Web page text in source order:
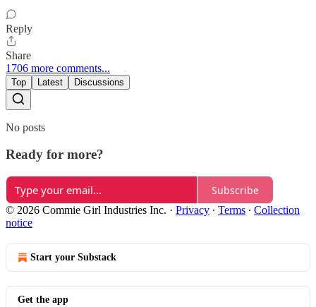
Reply
Share
1706 more comments...
Top Latest Discussions
No posts
Ready for more?
Subscribe
© 2026 Commie Girl Industries Inc. · Privacy ∙ Terms ∙ Collection
notice
Start your Substack
Get the app